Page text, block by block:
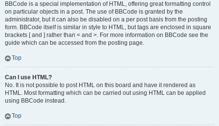
BBCode is a special implementation of HTML, offering great formatting control
on particular objects in a post. The use of BBCode is granted by the
administrator, but it can also be disabled on a per post basis from the posting
form. BBCode itself is similar in style to HTML, but tags are enclosed in square
brackets [ and ] rather than < and >. For more information on BBCode see the
guide which can be accessed from the posting page.
Top
Can I use HTML?
No. It is not possible to post HTML on this board and have it rendered as
HTML. Most formatting which can be carried out using HTML can be applied
using BBCode instead.
Top